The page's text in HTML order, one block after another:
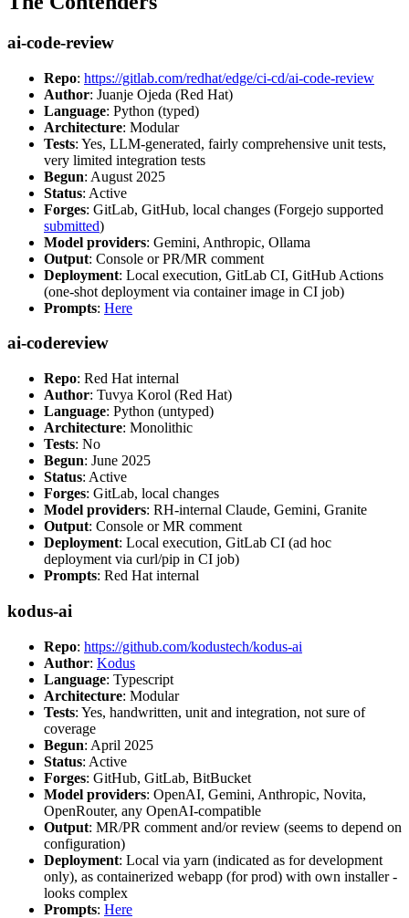
ai-code-review
Repo: https://gitlab.com/redhat/edge/ci-cd/ai-code-review
Author: Juanje Ojeda (Red Hat)
Language: Python (typed)
Architecture: Modular
Tests: Yes, LLM-generated, fairly comprehensive unit tests,
very limited integration tests
Begun: August 2025
Status: Active
Forges: GitLab, GitHub, local changes (Forgejo supported
submitted)
Model providers: Gemini, Anthropic, Ollama
Output: Console or PR/MR comment
Deployment: Local execution, GitLab CI, GitHub Actions
(one-shot deployment via container image in CI job)
Prompts: Here
ai-codereview
Repo: Red Hat internal
Author: Tuvya Korol (Red Hat)
Language: Python (untyped)
Architecture: Monolithic
Tests: No
Begun: June 2025
Status: Active
Forges: GitLab, local changes
Model providers: RH-internal Claude, Gemini, Granite
Output: Console or MR comment
Deployment: Local execution, GitLab CI (ad hoc
deployment via curl/pip in CI job)
Prompts: Red Hat internal
kodus-ai
Repo: https://github.com/kodustech/kodus-ai
Author: Kodus
Language: Typescript
Architecture: Modular
Tests: Yes, handwritten, unit and integration, not sure of
coverage
Begun: April 2025
Status: Active
Forges: GitHub, GitLab, BitBucket
Model providers: OpenAI, Gemini, Anthropic, Novita,
OpenRouter, any OpenAI-compatible
Output: MR/PR comment and/or review (seems to depend on
configuration)
Deployment: Local via yarn (indicated as for development
only), as containerized webapp (for prod) with own installer -
looks complex
Prompts: Here